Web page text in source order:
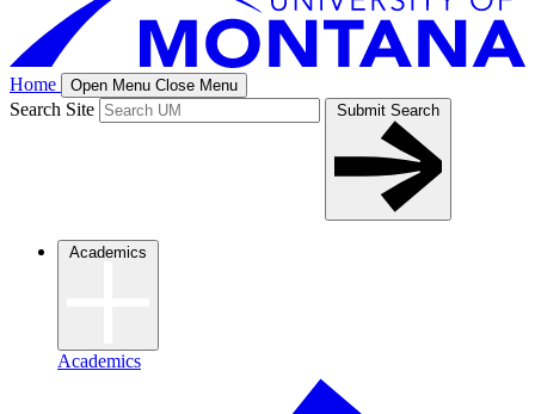
Home Open Menu Close Menu
Search Site Submit Search
Academics
Academics